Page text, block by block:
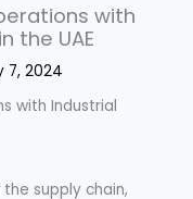
with
the UAE
7, 2024
supply chain,